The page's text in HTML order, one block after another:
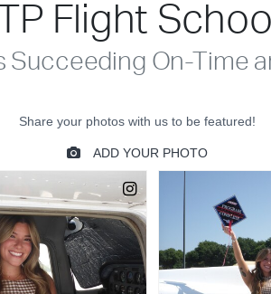
Flight
Succeeding On-Time